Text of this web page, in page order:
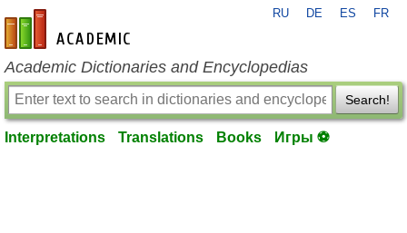
en-academic.com
RU DE ES FR
Academic Dictionaries and Encyclopedias
Search!
Interpretations Translations Books Игры ⚽